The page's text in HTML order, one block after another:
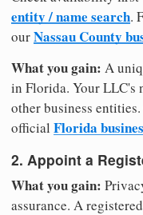
entity / name search.
ourNassau County
What you gain: A
in Florida. Your LLC's
other business
official Florida
2. Appoint a
What you gain:
assurance. A